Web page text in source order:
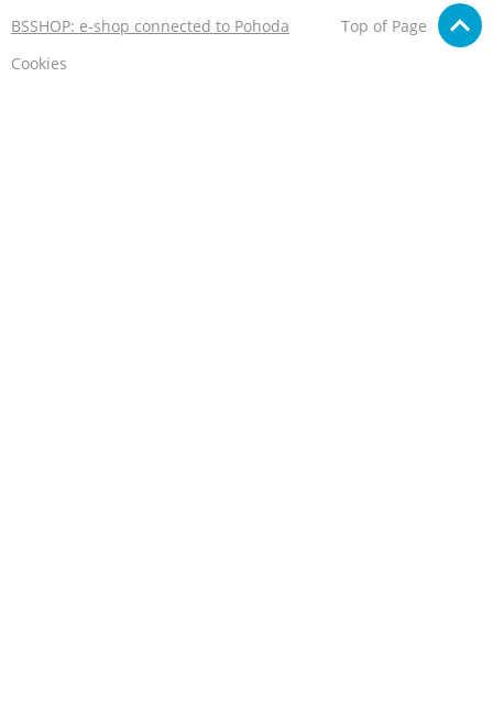
BSSHOP: e-shop connected to Pohoda
Top of Page
Cookies